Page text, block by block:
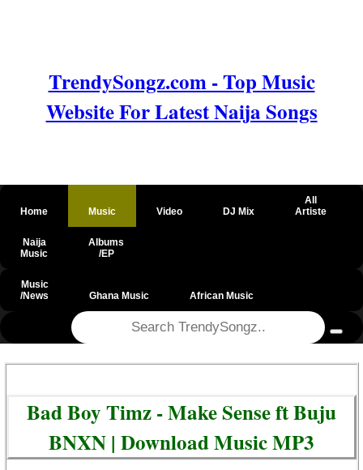
TrendySongz.com - Top Music
Website For Latest Naija Songs
Home Music Video DJ Mix
All
Artiste
Naija
Music
Albums
/EP
Music
/News
Ghana Music African Music
Bad Boy Timz - Make Sense ft Buju
BNXN | Download Music MP3